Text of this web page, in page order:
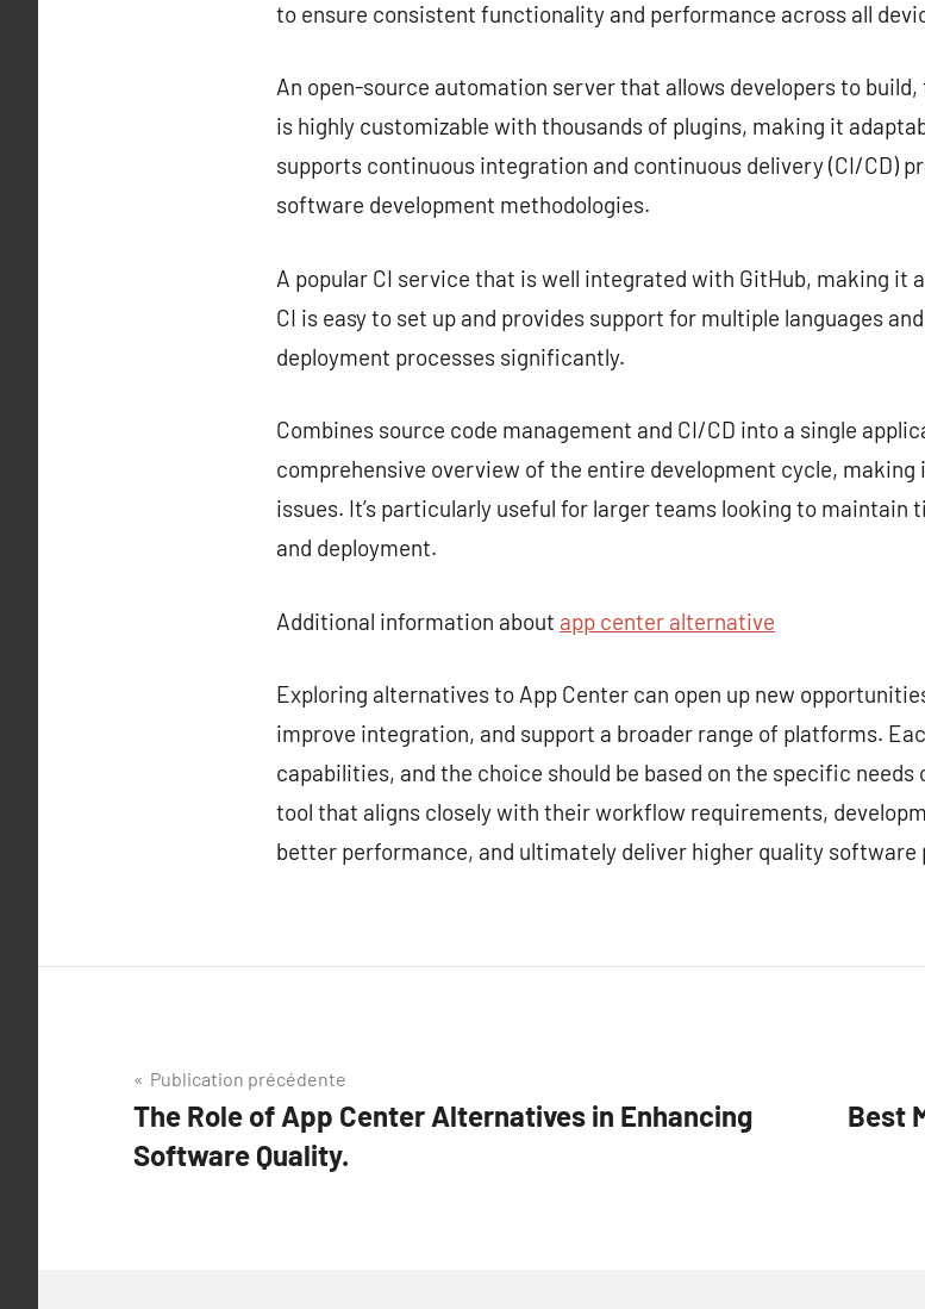
to ensure consistent functionality and performance across all
An open-source automation server that allows developers to
is highly customizable with thousands of plugins, making it
supports continuous integration and continuous delivery (CI/CD)
software development methodologies.
A popular CI service that is well integrated with GitHub, making it
CI is easy to set up and provides support for multiple languages
deployment processes significantly.
Combines source code management and CI/CD into a single
comprehensive overview of the entire development cycle,
issues. It’s particularly useful for larger teams looking to
and deployment.
Additional information about app center alternative
Exploring alternatives to App Center can open up new
improve integration, and support a broader range of platforms.
capabilities, and the choice should be based on the specific
tool that aligns closely with their workflow requirements,
better performance, and ultimately deliver higher quality software
Navigation
de
l’article
Publication précédente
The Role of App Center Alternatives in Enhancing
Software Quality.
Best